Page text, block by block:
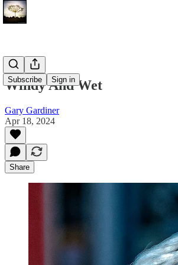
Subscribe Sign in
Windy And Wet
Gary Gardiner
Apr 18, 2024
Share